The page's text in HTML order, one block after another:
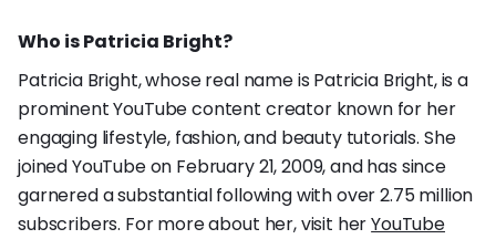
Who is Patricia Bright?
Patricia Bright, whose real name is Patricia Bright, is a
prominent YouTube content creator known for her
engaging lifestyle, fashion, and beauty tutorials. She
joined YouTube on February 21, 2009, and has since
garnered a substantial following with over 2.75 million
subscribers. For more about her, visit herYouTube